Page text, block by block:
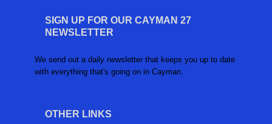
SIGN UP FOR OUR CAYMAN 27
NEWSLETTER
We send out a daily newsletter that keeps you up to date
with everything that's going on in Cayman.
OTHER LINKS